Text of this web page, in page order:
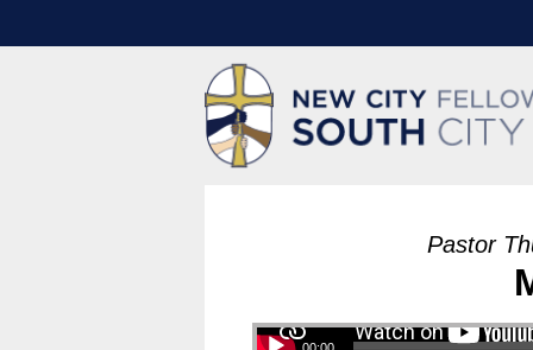
Pastor